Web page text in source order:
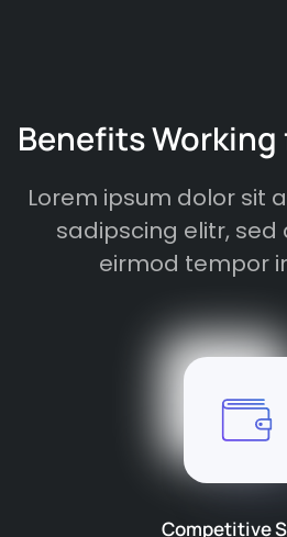
Benefits Working
Lorem ipsum dolor sit
sadipscing elitr,
eirmod tempor
Competitive